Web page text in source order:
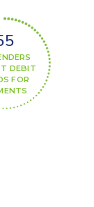
DEBIT
FOR